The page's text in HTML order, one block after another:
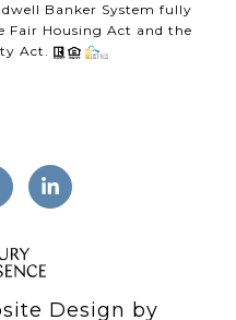
Banker System fully
Fair Housing Act and the
Act.
Design by